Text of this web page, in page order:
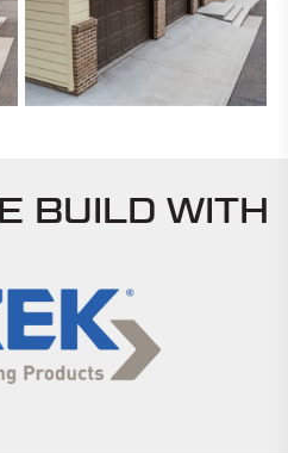
BUILD WITH